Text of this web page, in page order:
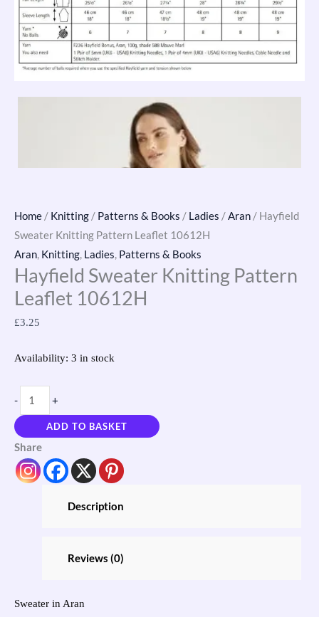
Home / Knitting / Patterns & Books / Ladies /Aran / Hayfield
Sweater Knitting Pattern Leaflet 10612H
Aran, Knitting, Ladies, Patterns & Books
Hayfield Sweater Knitting Pattern
Leaflet 10612H
£3.25
Availability: 3 in stock
- +
ADD TO BASKET
Share
Description
Reviews (0)
Sweater in Aran